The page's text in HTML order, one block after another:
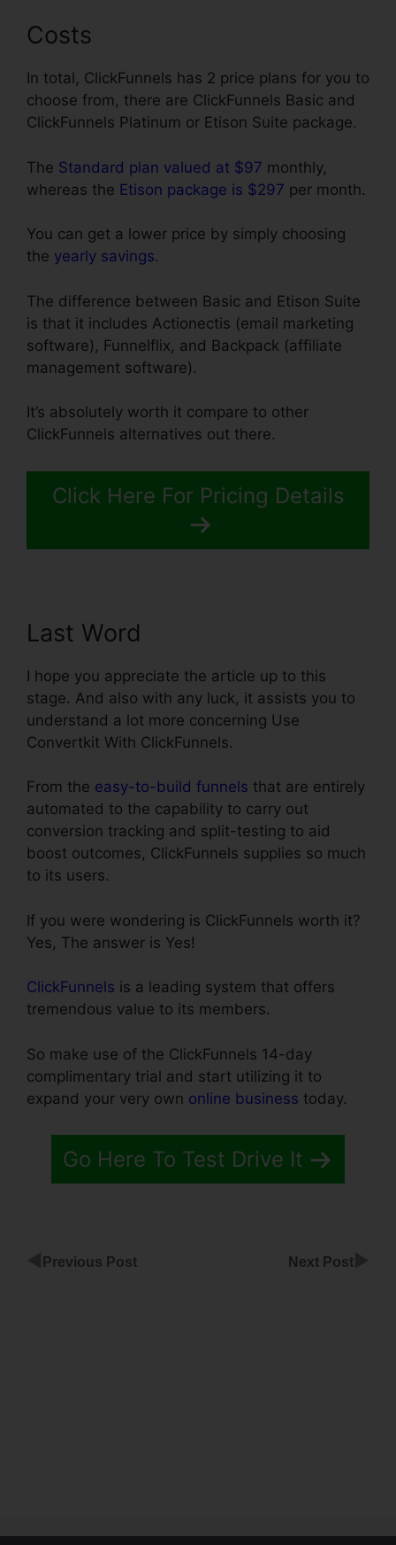
Costs
In total, ClickFunnels has 2 price plans for you to
choose from, there are ClickFunnels Basic and
ClickFunnels Platinum or Etison Suite package.
The Standard plan valued at $97 monthly,
whereas the Etison package is $297 per month.
You can get a lower price by simply choosing
the yearly savings.
The difference between Basic and Etison Suite
is that it includes Actionectis (email marketing
software), Funnelflix, and Backpack (affiliate
management software).
It’s absolutely worth it compare to other
ClickFunnels alternatives out there.
Click Here For Pricing Details
Last Word
I hope you appreciate the article up to this
stage. And also with any luck, it assists you to
understand a lot more concerning Use
Convertkit With ClickFunnels.
From the easy-to-build funnels that are entirely
automated to the capability to carry out
conversion tracking and split-testing to aid
boost outcomes, ClickFunnels supplies so much
to its users.
If you were wondering is ClickFunnels worth it?
Yes, The answer is Yes!
ClickFunnels is a leading system that offers
tremendous value to its members.
So make use of the ClickFunnels 14-day
complimentary trial and start utilizing it to
expand your very own online business today.
Go Here To Test Drive It
Previous Post Next Post